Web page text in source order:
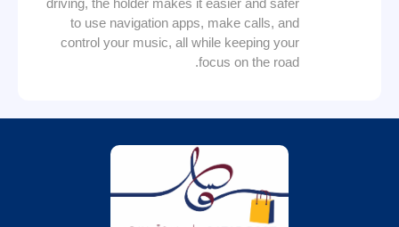
driving, the holder makes it easier and safer
to use navigation apps, make calls, and
control your music, all while keeping your
focus on the road.